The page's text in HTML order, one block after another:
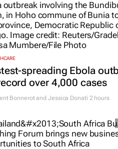
spreading Ebola
over 4,000 cases
Bonnerot and Jessica Donati 2 hours